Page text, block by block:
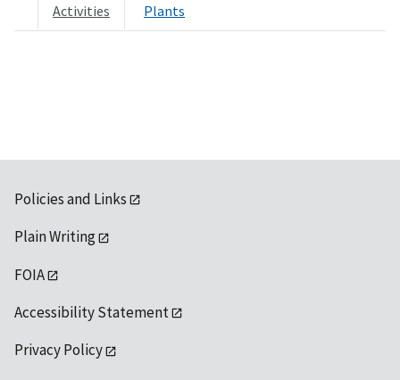
Activities Plants
Policies and Links
Plain Writing
FOIA
Accessibility Statement
Privacy Policy